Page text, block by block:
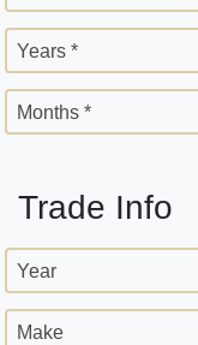
Years *
Months *
Trade Info
Year
Make